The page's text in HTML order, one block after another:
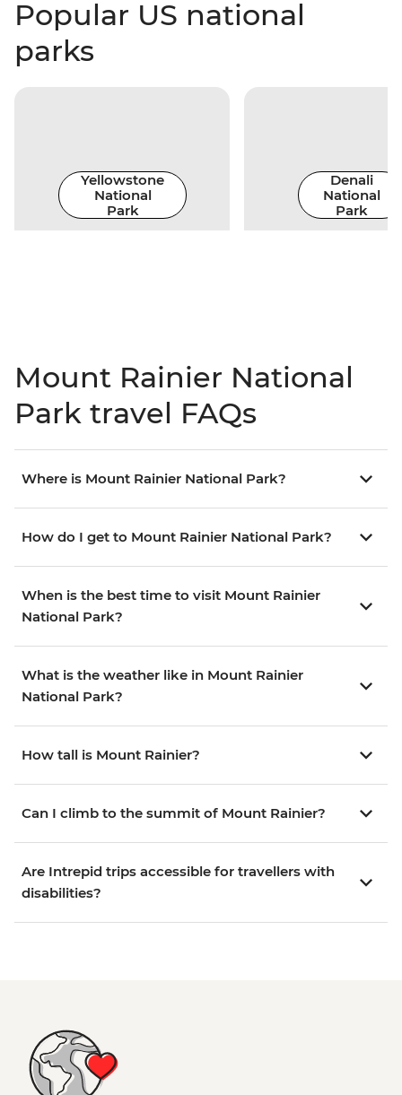
Popular US national
parks
Yellowstone
National
Park
Denali
National
Park
Mount Rainier National
Park travel FAQs
Where is Mount Rainier National Park?
How do I get to Mount Rainier National Park?
When is the best time to visit Mount Rainier
National Park?
What is the weather like in Mount Rainier
National Park?
How tall is Mount Rainier?
Can I climb to the summit of Mount Rainier?
Are Intrepid trips accessible for travellers with
disabilities?